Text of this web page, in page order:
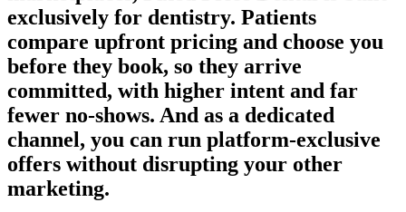
exclusively for dentistry. Patients
compare upfront pricing and choose you
before they book, so they arrive
committed, with higher intent and far
fewer no-shows. And as a dedicated
channel, you can run platform-exclusive
offers without disrupting your other
marketing.